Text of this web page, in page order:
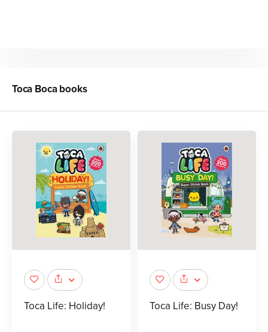
Toca Bocabooks
Toca Life: Holiday! Toca Life: Busy Day!